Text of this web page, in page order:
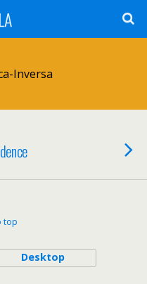
Inversa
top
Desktop